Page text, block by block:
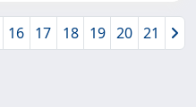
16 17 18 19 20 21